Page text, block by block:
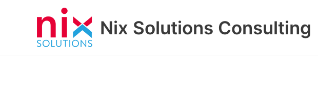
Nix Solutions Consulting